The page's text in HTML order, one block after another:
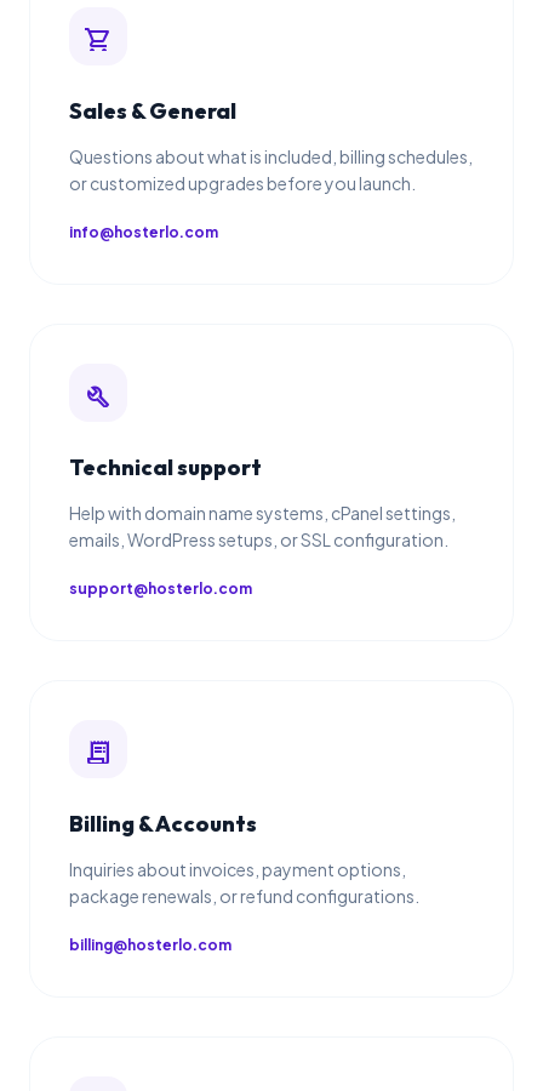
shopping_cart
Sales & General
Questions about what is included, billing schedules,
or customized upgrades before you launch.
info@hosterlo.com
build
Technical support
Help with domain name systems, cPanel settings,
emails, WordPress setups, or SSL configuration.
support@hosterlo.com
receipt_long
Billing & Accounts
Inquiries about invoices, payment options,
package renewals, or refund configurations.
billing@hosterlo.com